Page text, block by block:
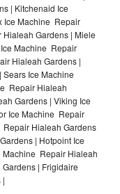
| Kitchenaid Ice
Ice Machine Repair
Gardens | Miele
Machine Repair
Hialeah Gardens |
Ice Machine
Repair Hialeah
Gardens | Viking Ice
Ice Machine Repair
Hialeah Gardens
| Hotpoint Ice
Machine Repair Hialeah
| Frigidaire
|